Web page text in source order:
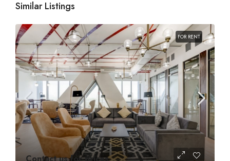
Similar Listings
FOR RENT
Contact us for prices